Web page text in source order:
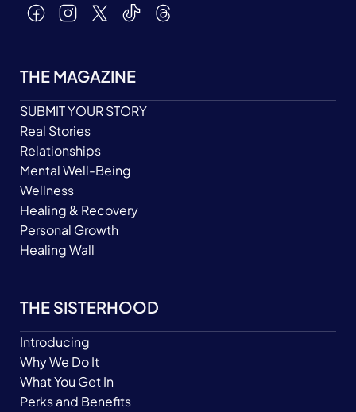
THE MAGAZINE
SUBMIT YOUR STORY
Real Stories
Relationships
Mental Well-Being
Wellness
Healing & Recovery
Personal Growth
Healing Wall
THE SISTERHOOD
Introducing
Why We Do It
What You Get In
Perks and Benefits